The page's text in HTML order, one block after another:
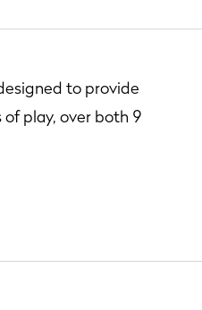
to provide
play, over both 9